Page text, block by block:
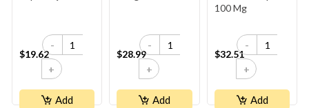
$19.62
-
+
Add
$28.99
-
+
Add
100 Mg
$32.51
-
+
Add